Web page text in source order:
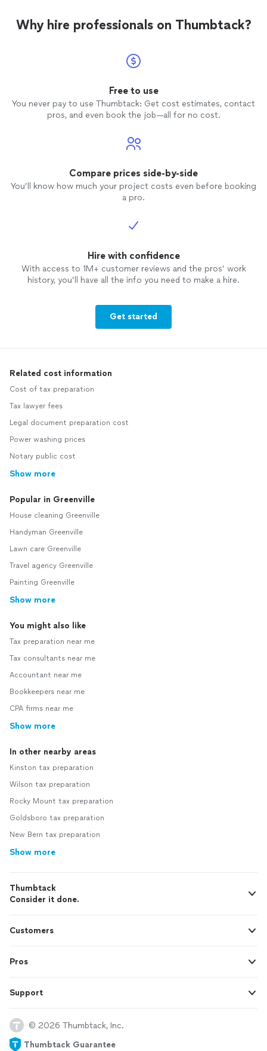
Why hire professionals on Thumbtack?
Free to use
You never pay to use Thumbtack: Get cost estimates, contact
pros, and even book the job—all for no cost.
Compare prices side-by-side
You’ll know how much your project costs even before booking
a pro.
Hire with confidence
With access to 1M+ customer reviews and the pros’ work
history, you’ll have all the info you need to make a hire.
Get started
Related cost information
Cost of tax preparation
Tax lawyer fees
Legal document preparation cost
Power washing prices
Notary public cost
Show more
Popular in Greenville
House cleaning Greenville
Handyman Greenville
Lawn care Greenville
Travel agency Greenville
Painting Greenville
Show more
You might also like
Tax preparation near me
Tax consultants near me
Accountant near me
Bookkeepers near me
CPA firms near me
Show more
In other nearby areas
Kinston tax preparation
Wilson tax preparation
Rocky Mount tax preparation
Goldsboro tax preparation
New Bern tax preparation
Show more
Thumbtack
Consider it done.
Customers
Pros
Support
© 2026 Thumbtack, Inc.
Thumbtack Guarantee